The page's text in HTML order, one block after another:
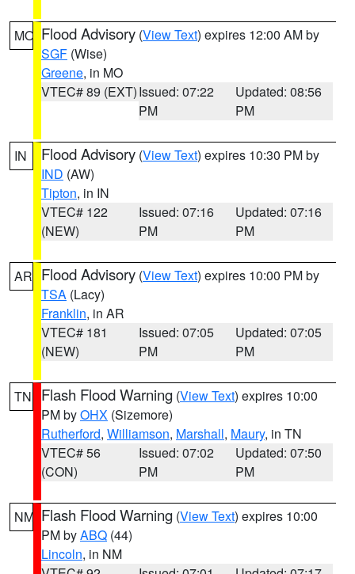
MO Flood Advisory (View Text) expires 12:00 AM by
SGF (Wise)
Greene, in MO
VTEC# 89 (EXT)Issued: 07:22
PM
Updated: 08:56
PM
IN Flood Advisory (View Text) expires 10:30 PM by
IND (AW)
Tipton, in IN
VTEC# 122
(NEW)
Issued: 07:16
PM
Updated: 07:16
PM
AR Flood Advisory (View Text) expires 10:00 PM by
TSA (Lacy)
Franklin, in AR
VTEC# 181
(NEW)
Issued: 07:05
PM
Updated: 07:05
PM
TN Flash Flood Warning (View Text) expires 10:00
PM byOHX (Sizemore)
Rutherford, Williamson, Marshall, Maury, in TN
VTEC# 56
(CON)
Issued: 07:02
PM
Updated: 07:50
PM
NM Flash Flood Warning (View Text) expires 10:00
PM byABQ (44)
Lincoln, in NM